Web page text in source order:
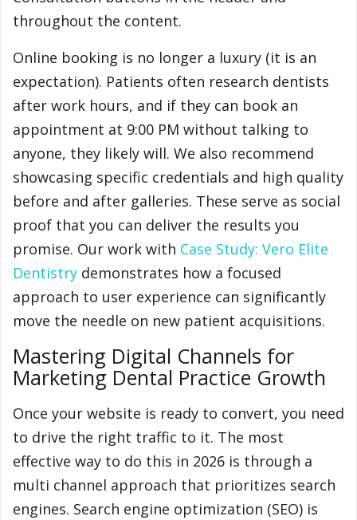
throughout the content.
Online booking is no longer a luxury (it is an
expectation). Patients often research dentists
after work hours, and if they can book an
appointment at 9:00 PM without talking to
anyone, they likely will. We also recommend
showcasing specific credentials and high quality
before and after galleries. These serve as social
proof that you can deliver the results you
promise. Our work with Case Study: Vero Elite
Dentistry demonstrates how a focused
approach to user experience can significantly
move the needle on new patient acquisitions.
Mastering Digital Channels for
Marketing Dental Practice Growth
Once your website is ready to convert, you need
to drive the right traffic to it. The most
effective way to do this in 2026 is through a
multi channel approach that prioritizes search
engines. Search engine optimization (SEO) is